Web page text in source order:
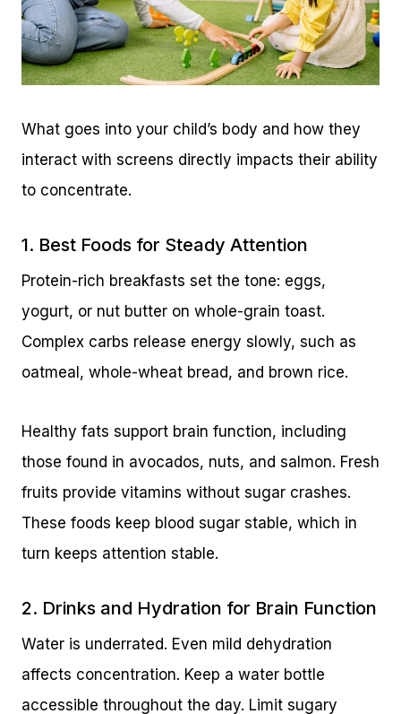
What goes into your child’s body and how they
interact with screens directly impacts their ability
to concentrate.
1. Best Foods for Steady Attention
Protein-rich breakfasts set the tone: eggs,
yogurt, or nut butter on whole-grain toast.
Complex carbs release energy slowly, such as
oatmeal, whole-wheat bread, and brown rice.
Healthy fats support brain function, including
those found in avocados, nuts, and salmon. Fresh
fruits provide vitamins without sugar crashes.
These foods keep blood sugar stable, which in
turn keeps attention stable.
2. Drinks and Hydration for Brain Function
Water is underrated. Even mild dehydration
affects concentration. Keep a water bottle
accessible throughout the day. Limit sugary